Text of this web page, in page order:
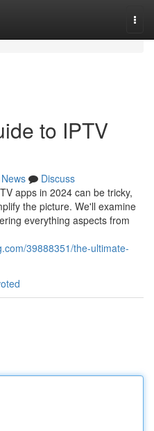
to IPTV
News
Discuss
apps in 2024 can be tricky,
the picture. We'll examine
everything aspects from
39888351/the-ultimate-